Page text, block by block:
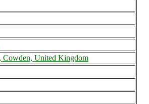
Cowden, United Kingdom